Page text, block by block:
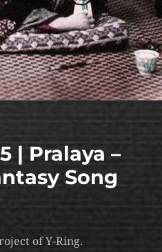
| Pralaya –
Song
of Y-Ring.